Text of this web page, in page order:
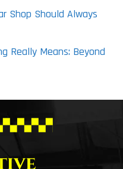
Shop Should Always
Really Means: Beyond